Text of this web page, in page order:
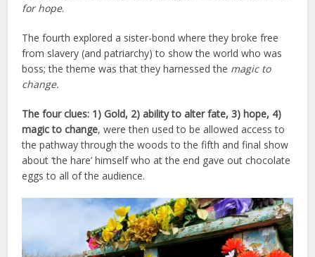
for hope.
The fourth explored a sister-bond where they broke free
from slavery (and patriarchy) to show the world who was
boss; the theme was that they harnessed the magic to
change.
The four clues: 1) Gold, 2) ability to alter fate, 3) hope, 4)
magic to change, were then used to be allowed access to
the pathway through the woods to the fifth and final show
about ‘the hare’ himself who at the end gave out chocolate
eggs to all of the audience.